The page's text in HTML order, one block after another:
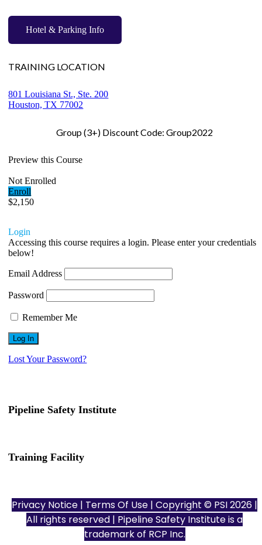
Hotel & Parking Info
TRAINING LOCATION
801 Louisiana St., Ste. 200
Houston, TX 77002
Group (3+) Discount Code: Group2022
Preview this Course
Not Enrolled
Enroll
$2,150
Login
Accessing this course requires a login. Please enter your credentials
below!
Email Address
Password
Remember Me
Lost Your Password?
Pipeline Safety Institute
Training Facility
Privacy Notice | Terms Of Use | Copyright © PSI 2026 |
All rights reserved | Pipeline Safety Institute is a
trademark of RCP Inc.